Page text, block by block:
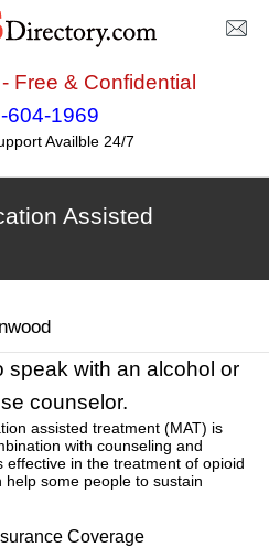
Free & Confidential
604-1969
Availble 24/7
Assisted
speak with an alcohol or
counselor.
assisted treatment (MAT) is
with counseling and
effective in the treatment of opioid
some people to sustain
Coverage